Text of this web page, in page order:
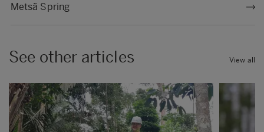
Metsä Spring
See other articles View all